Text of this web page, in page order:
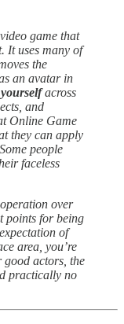
game that
It uses many of
the
an avatar in
yourselfacross
and
Online Game
they can apply
people
faceless
over
points for being
of
area, you’re
good actors, the
practically no